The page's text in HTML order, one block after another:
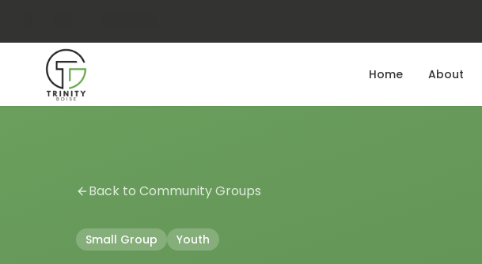
Home About
Back to Community Groups
Small Group Youth